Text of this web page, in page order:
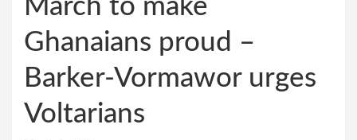
March to make
Ghanaians proud –
Barker-Vormawor urges
Voltarians